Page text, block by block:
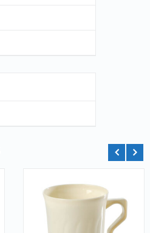
QUICK LOOK